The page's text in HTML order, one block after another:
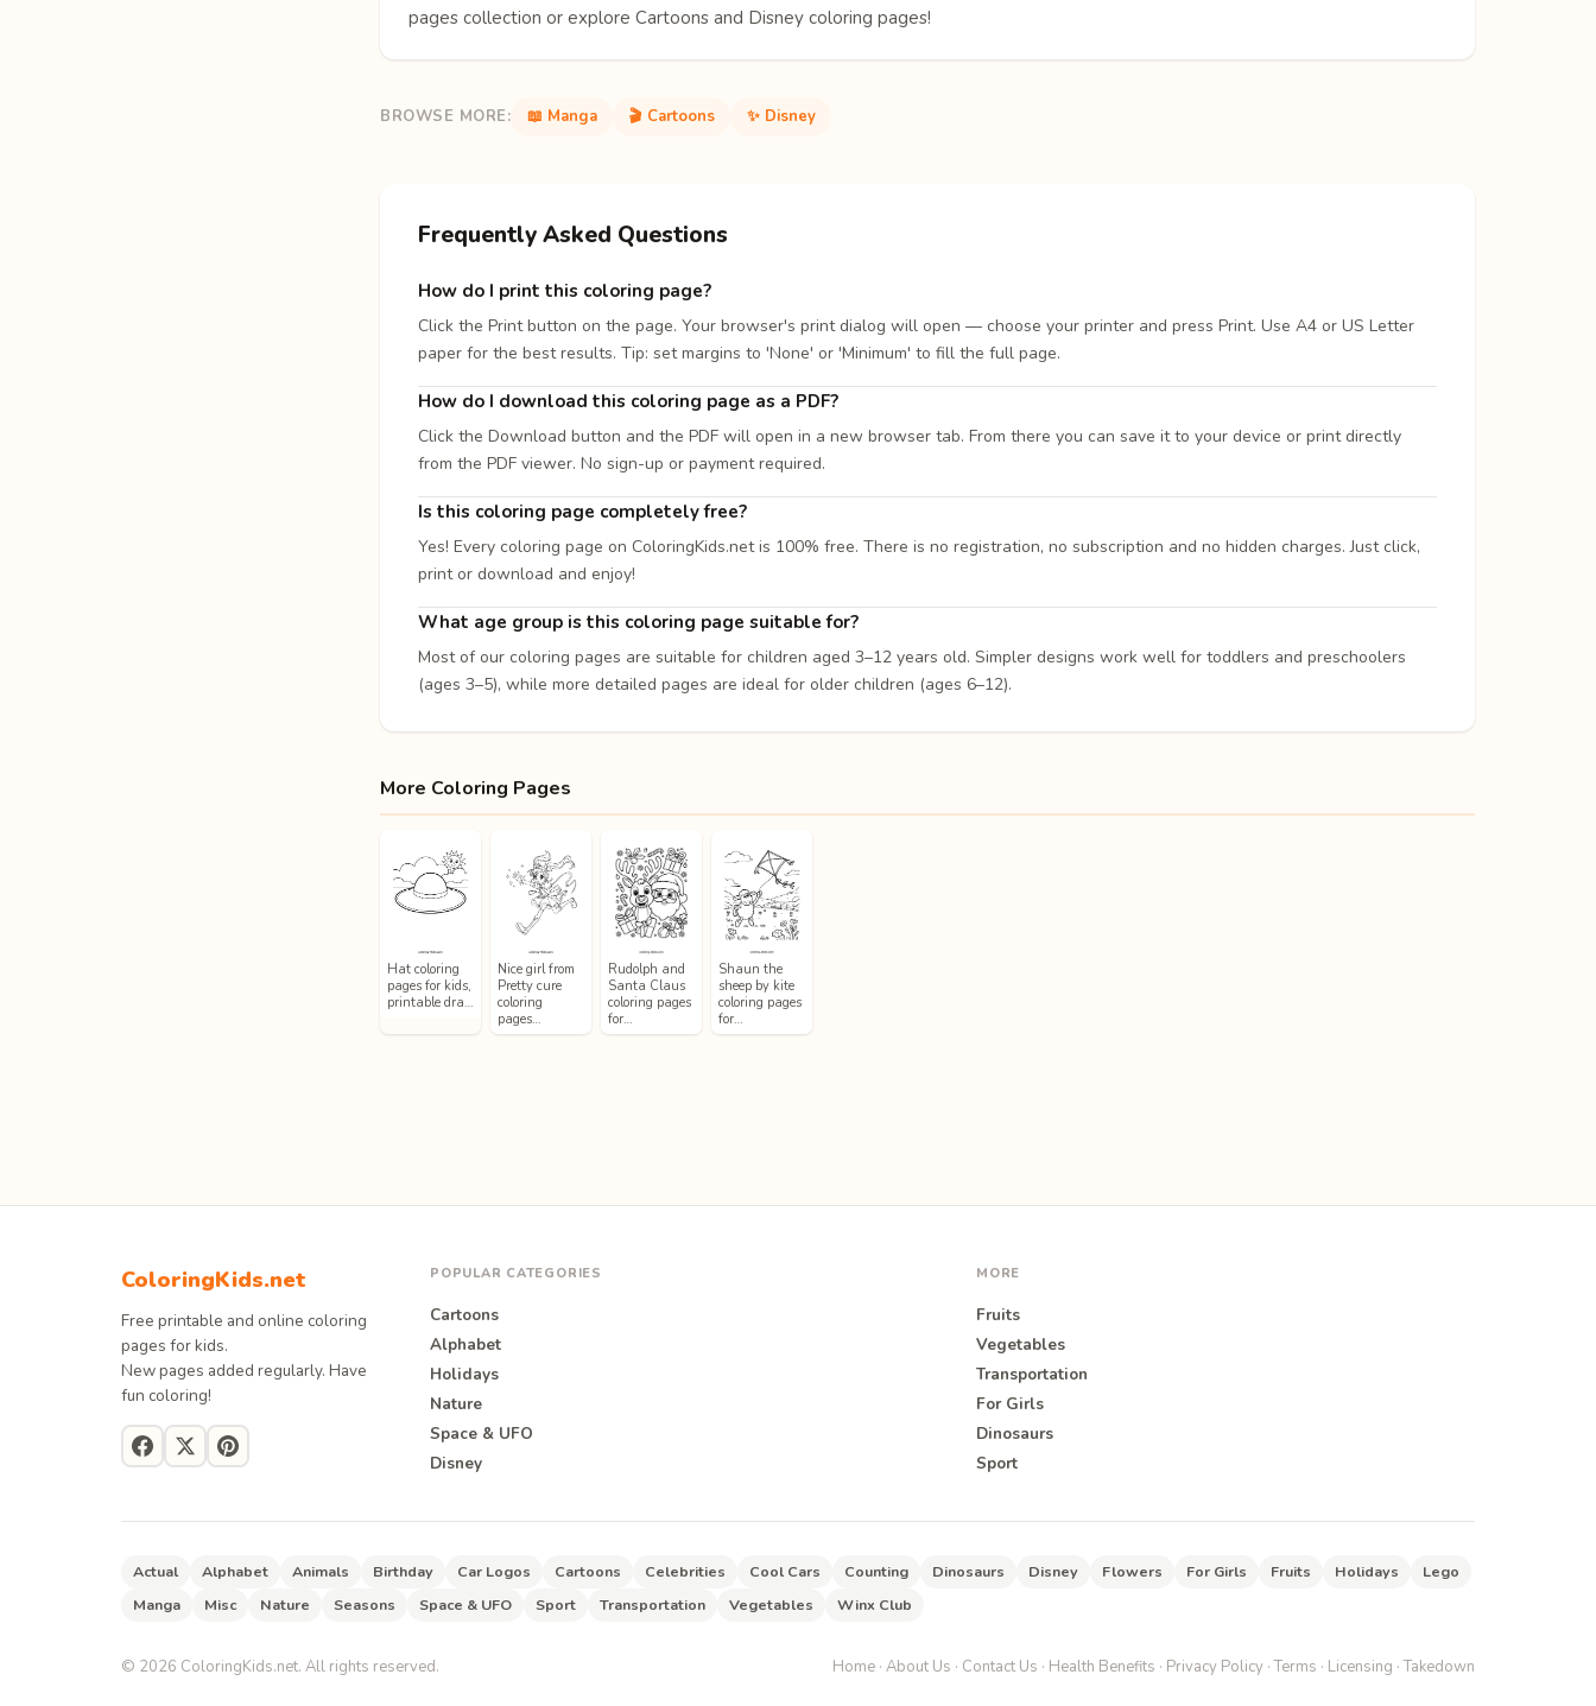
pages collection or explore Cartoons and Disney coloring pages!
BROWSE MORE: 📖 Manga 🎬 Cartoons ✨ Disney
Frequently Asked Questions
How do I print this coloring page?
Click the Print button on the page. Your browser's print dialog will open — choose your printer and press Print. Use A4 or US Letter
paper for the best results. Tip: set margins to 'None' or 'Minimum' to fill the full page.
How do I download this coloring page as a PDF?
Click the Download button and the PDF will open in a new browser tab. From there you can save it to your device or print directly
from the PDF viewer. No sign-up or payment required.
Is this coloring page completely free?
Yes! Every coloring page on ColoringKids.net is 100% free. There is no registration, no subscription and no hidden charges. Just click,
print or download and enjoy!
What age group is this coloring page suitable for?
Most of our coloring pages are suitable for children aged 3–12 years old. Simpler designs work well for toddlers and preschoolers
(ages 3–5), while more detailed pages are ideal for older children (ages 6–12).
More Coloring Pages
Hat coloring
pages for kids,
printable dra…
Nice girl from
Pretty cure
coloring
pages…
Rudolph and
Santa Claus
coloring pages
for…
Shaun the
sheep by kite
coloring pages
for…
ColoringKids.net
Free printable and online coloring
pages for kids.
New pages added regularly. Have
fun coloring!
POPULAR CATEGORIES
Cartoons
Alphabet
Holidays
Nature
Space & UFO
Disney
MORE
Fruits
Vegetables
Transportation
For Girls
Dinosaurs
Sport
Actual Alphabet Animals Birthday Car Logos Cartoons Celebrities Cool Cars Counting Dinosaurs Disney Flowers For Girls Fruits Holidays
Lego
Manga
Misc Nature Seasons Space & UFO Sport Transportation Vegetables Winx Club
© 2026 ColoringKids.net. All rights reserved. Home · About Us · Contact Us · Health Benefits · Privacy Policy ·Terms · Licensing ·Takedown